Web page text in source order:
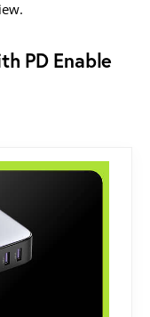
PD Enable